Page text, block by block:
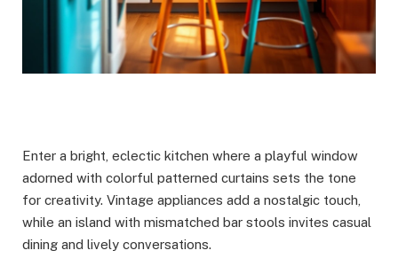
Enter a bright, eclectic kitchen where a playful window
adorned with colorful patterned curtains sets the tone
for creativity. Vintage appliances add a nostalgic touch,
while an island with mismatched bar stools invites casual
dining and lively conversations.